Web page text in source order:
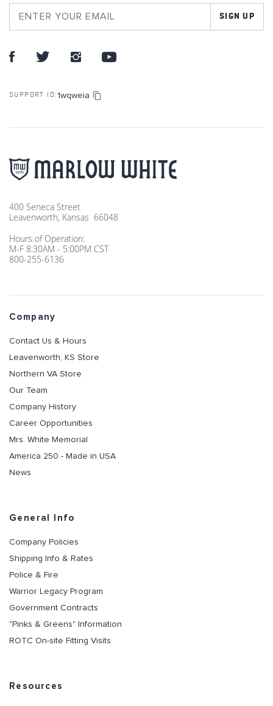
SIGN UP
SUPPORT ID: 1wqweia
400 Seneca Street
Leavenworth, Kansas 66048
Hours of Operation:
M-F 8:30AM - 5:00PM CST
800-255-6136
Company
Contact Us & Hours
Leavenworth, KS Store
Northern VA Store
Our Team
Company History
Career Opportunities
Mrs. White Memorial
America 250 - Made in USA
News
General Info
Company Policies
Shipping Info & Rates
Police & Fire
Warrior Legacy Program
Government Contracts
"Pinks & Greens" Information
ROTC On-site Fitting Visits
Resources